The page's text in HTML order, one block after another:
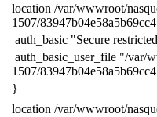
​location /var/wwwroot/
1507/
auth_basic "Secure
auth_basic_user_file "/var/
1507/
​}
​location /var/wwwroot/